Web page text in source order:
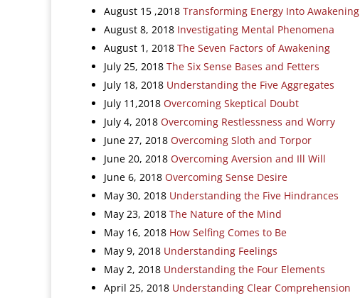
August 15 ,2018 Transforming Energy Into Awakening
August 8, 2018 Investigating Mental Phenomena
August 1, 2018 The Seven Factors of Awakening
July 25, 2018 The Six Sense Bases and Fetters
July 18, 2018 Understanding the Five Aggregates
July 11,2018 Overcoming Skeptical Doubt
July 4, 2018 Overcoming Restlessness and Worry
June 27, 2018 Overcoming Sloth and Torpor
June 20, 2018 Overcoming Aversion and Ill Will
June 6, 2018 Overcoming Sense Desire
May 30, 2018 Understanding the Five Hindrances
May 23, 2018 The Nature of the Mind
May 16, 2018 How Selfing Comes to Be
May 9, 2018 Understanding Feelings
May 2, 2018 Understanding the Four Elements
April 25, 2018 Understanding Clear Comprehension